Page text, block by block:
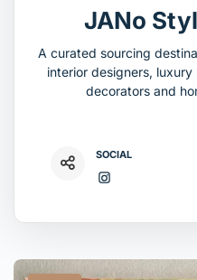
JANo
A curated sourcing
interior designers,
decorators and
SOCIAL